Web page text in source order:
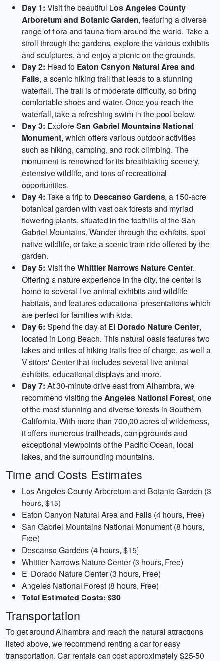
Day 1: Visit the beautiful Los Angeles County
Arboretum and Botanic Garden, featuring a diverse
range of flora and fauna from around the world. Take a
stroll through the gardens, explore the various exhibits
and sculptures, and enjoy a picnic on the grounds.
Day 2: Head to Eaton Canyon Natural Area and
Falls, a scenic hiking trail that leads to a stunning
waterfall. The trail is of moderate difficulty, so bring
comfortable shoes and water. Once you reach the
waterfall, take a refreshing swim in the pool below.
Day 3: ExploreSan Gabriel Mountains National
Monument, which offers various outdoor activities
such as hiking, camping, and rock climbing. The
monument is renowned for its breathtaking scenery,
extensive wildlife, and tons of recreational
opportunities.
Day 4: Take a trip to Descanso Gardens, a 150-acre
botanical garden with vast oak forests and myriad
flowering plants, situated in the foothills of the San
Gabriel Mountains. Wander through the exhibits, spot
native wildlife, or take a scenic tram ride offered by the
garden.
Day 5: Visit theWhittier Narrows Nature Center.
Offering a nature experience in the city, the center is
home to several live animal exhibits and wildlife
habitats, and features educational presentations which
are perfect for families with kids.
Day 6: Spend the day at El Dorado Nature Center,
located in Long Beach. This natural oasis features two
lakes and miles of hiking trails free of charge, as well a
Visitors' Center that includes several live animal
exhibits, educational displays and more.
Day 7: At 30-minute drive east from Alhambra, we
recommend visiting theAngeles National Forest, one
of the most stunning and diverse forests in Southern
California. With more than 700,00 acres of wilderness,
it offers numerous trailheads, campgrounds and
exceptional viewpoints of the Pacific Ocean, local
lakes, and the surrounding mountains.
Time and Costs Estimates
Los Angeles County Arboretum and Botanic Garden (3
hours, $15)
Eaton Canyon Natural Area and Falls (4 hours, Free)
San Gabriel Mountains National Monument (8 hours,
Free)
Descanso Gardens (4 hours, $15)
Whittier Narrows Nature Center (3 hours, Free)
El Dorado Nature Center (3 hours, Free)
Angeles National Forest (8 hours, Free)
Total Estimated Costs: $30
Transportation
To get around Alhambra and reach the natural attractions
listed above, we recommend renting a car for easy
transportation. Car rentals can cost approximately $25-50